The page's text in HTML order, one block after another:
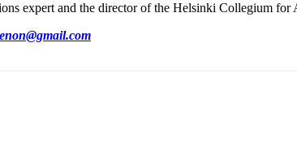
expert and the director of the Helsinki Collegium for